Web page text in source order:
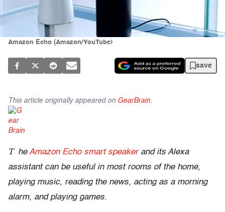
Amazon Echo (Amazon/YouTube)
save
This article originally appeared on GearBrain.
T heAmazon Echo smart speakerand its Alexa
assistant can be useful in most rooms of the home,
playing music, reading the news, acting as a morning
alarm, and playing games.